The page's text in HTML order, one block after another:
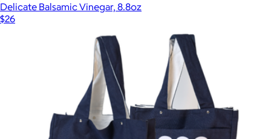
Delicate Balsamic Vinegar, 8.8oz
$26